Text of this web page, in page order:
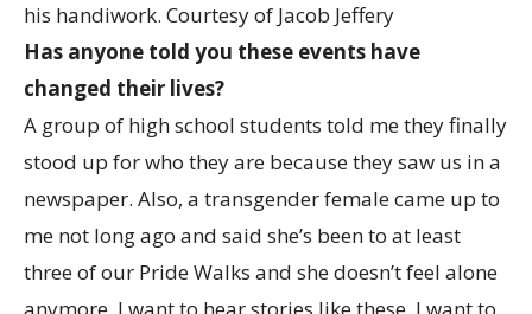
his handiwork. Courtesy of Jacob Jeffery
Has anyone told you these events have
changed their lives?
A group of high school students told me they finally
stood up for who they are because they saw us in a
newspaper. Also, a transgender female came up to
me not long ago and said she’s been to at least
three of our Pride Walks and she doesn’t feel alone
anymore. I want to hear stories like these. I want to